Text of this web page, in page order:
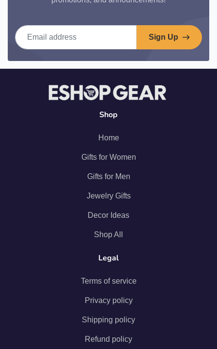
Email address
Sign Up
Shop
Home
Gifts for Women
Gifts for Men
Jewelry Gifts
Decor Ideas
Shop All
Legal
Terms of service
Privacy policy
Shipping policy
Refund policy